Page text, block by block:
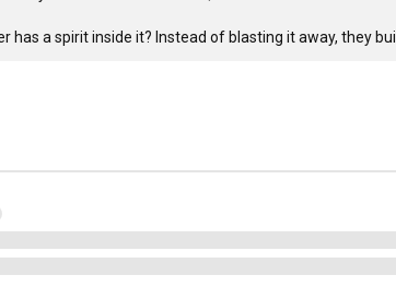
has a spirit inside it? Instead of blasting it away, they